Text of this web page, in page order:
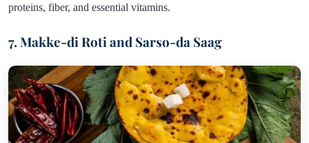
proteins, fiber, and essential vitamins.
7. Makke-di Roti and Sarso-da Saag